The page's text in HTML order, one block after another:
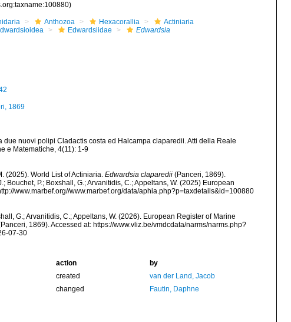
Anthozoa Hexacorallia
Actiniaria
Edwardsiidae
Edwardsia
1869
due nuovi polipi Cladactis costa ed Halcampa claparedii. Atti della Reale
e Matematiche, 4(11): 1-9
(2025). World List of Actiniaria. Edwardsia claparedii(Panceri, 1869).
Bouchet, P.; Boxshall, G.; Arvanitidis, C.; Appeltans, W. (2025) European
www.marbef.org//www.marbef.org/data/aphia.php?p=taxdetails&id=100880
G.; Arvanitidis, C.; Appeltans, W. (2026). European Register of Marine
1869). Accessed at: https://www.vliz.be/vmdcdata/narms/narms.php?
07-30
action
by
created
van der Land, Jacob
changed Fautin, Daphne